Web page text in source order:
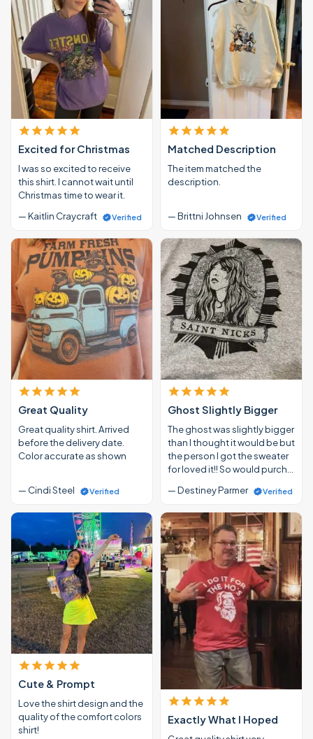
Excited for Christmas
I was so excited to receive
this shirt. I cannot wait until
Christmas time to wear it.
— Kaitlin Craycraft
Verified
Matched Description
The item matched the
description.
— Brittni Johnsen Verified
Great Quality
Great quality shirt. Arrived
before the delivery date.
Color accurate as shown
— Cindi Steel Verified
Ghost Slightly Bigger
The ghost was slightly bigger
than I thought it would be but
the person I got the sweater
for loved it!! So would purch…
— Destiney Parmer
Verified
Cute & Prompt
Love the shirt design and the
quality of the comfort colors
shirt!
Exactly What I Hoped